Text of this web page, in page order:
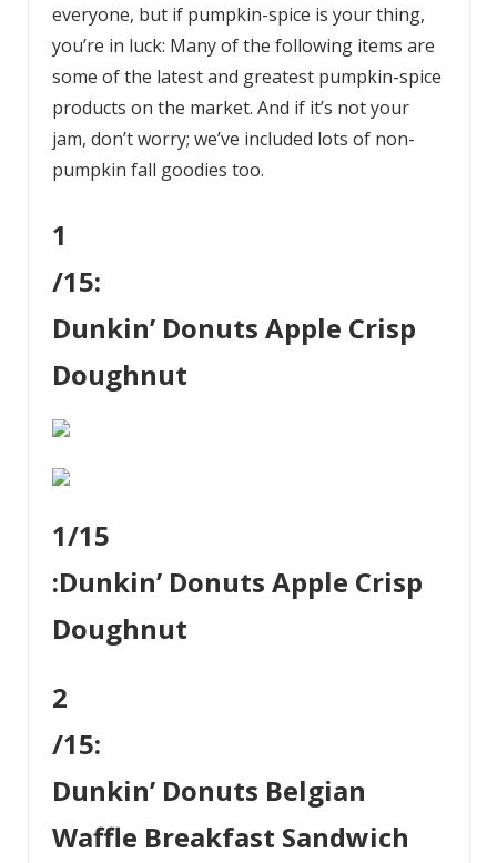
everyone, but if pumpkin-spice is your thing,
you’re in luck: Many of the following items are
some of the latest and greatest pumpkin-spice
products on the market. And if it’s not your
jam, don’t worry; we’ve included lots of non-
pumpkin fall goodies too.
1
/15:
Dunkin’ Donuts Apple Crisp
Doughnut
1/15
:Dunkin’ Donuts Apple Crisp
Doughnut
2
/15:
Dunkin’ Donuts Belgian
Waffle Breakfast Sandwich